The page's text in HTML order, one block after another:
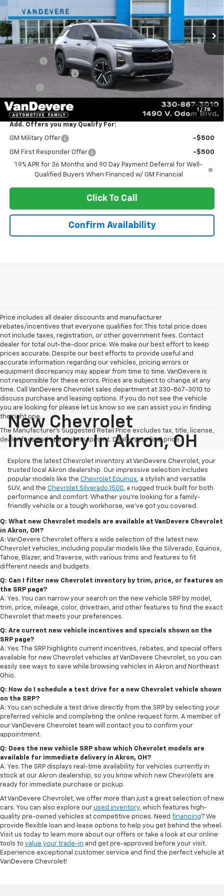
1 / 78
In Stock Ext. Int.
MSRP: $39,485
Documentation Fee
Sale Price: $38,787
Add. Offers you may Qualify For:
GM Military Offer -$500
GM First Responder Offer
-$500
1.9% APR for 36 Months and 90 Day Payment Deferral for Well-
Qualified Buyers When Financed w/ GM Financial
Click To Call
Confirm Availability
Price includes all dealer discounts and manufacturer
rebates/incentives that everyone qualifies for. This total price does
not include taxes, registration, or other government fees. Contact
dealer for total out-the-door price. We make our best effort to keep
prices accurate. Despite our best efforts to provide useful and
accurate information regarding our vehicles, pricing errors or
equipment discrepancy may appear from time to time. VanDevere is
not responsible for these errors. Prices are subject to change at any
time. Call VanDevere Chevrolet sales department at 330-867-3010 to
discuss purchase and leasing options. If you do not see the vehicle
you are looking for please let us know so we can assist you in finding
the right one.
The Manufacturer's Suggested Retail Price excludes tax, title, license,
dealer fees and optional equipment. Dealer sets final price.
New Chevrolet
Inventory In Akron, OH
Explore the latest Chevrolet inventory at VanDevere Chevrolet, your
trusted local Akron dealership. Our impressive selection includes
popular models like the Chevrolet Equinox, a stylish and versatile
SUV, and the Chevrolet Silverado 1500, a rugged truck built for both
performance and comfort. Whether you're looking for a family-
friendly vehicle or a tough workhorse, we’ve got you covered.
Q: What new Chevrolet models are available at VanDevere Chevrolet
in Akron, OH?
A: VanDevere Chevrolet offers a wide selection of the latest new
Chevrolet vehicles, including popular models like the Silverado, Equinox,
Tahoe, Blazer, and Traverse, with various trims and features to fit
different needs and budgets.
Q: Can I filter new Chevrolet inventory by trim, price, or features on
the SRP page?
A: Yes. You can narrow your search on the new vehicle SRP by model,
trim, price, mileage, color, drivetrain, and other features to find the exact
Chevrolet that meets your preferences.
Q: Are current new vehicle incentives and specials shown on the
SRP page?
A: Yes. The SRP highlights current incentives, rebates, and special offers
available for new Chevrolet vehicles at VanDevere Chevrolet, so you can
easily see ways to save while browsing vehicles in Akron and Northeast
Ohio.
Q: How do I schedule a test drive for a new Chevrolet vehicle shown
on the SRP?
A: You can schedule a test drive directly from the SRP by selecting your
preferred vehicle and completing the online request form. A member of
our VanDevere Chevrolet team will contact you to confirm your
appointment.
Q: Does the new vehicle SRP show which Chevrolet models are
available for immediate delivery in Akron, OH?
A: Yes. The SRP displays real-time availability for vehicles currently in
stock at our Akron dealership, so you know which new Chevrolets are
ready for immediate purchase or pickup.
At VanDevere Chevrolet, we offer more than just a great selection of new
cars. You can also explore our used inventory, which features high-
quality pre-owned vehicles at competitive prices. Need financing? We
provide flexible loan and lease options to help you get behind the wheel.
Visit us today to learn more about our offers or take a look at our online
tools to value your trade-in and get pre-approved before your visit.
Experience exceptional customer service and find the perfect vehicle at
VanDevere Chevrolet!